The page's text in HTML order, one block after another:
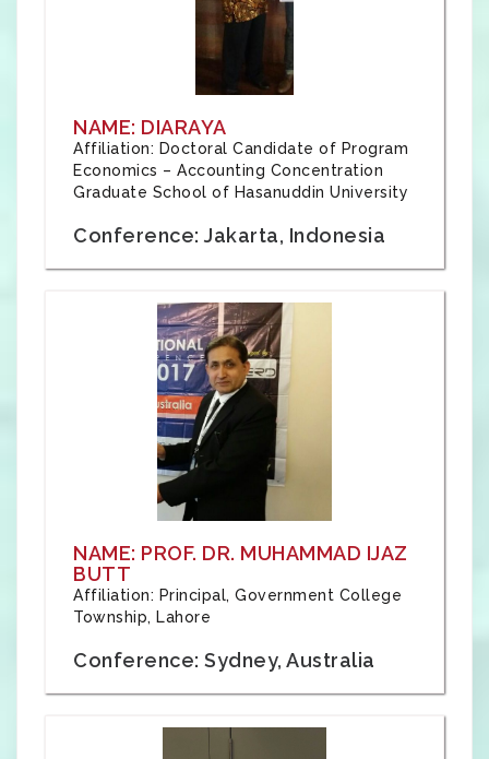
NAME: DIARAYA
Affiliation: Doctoral Candidate of Program
Economics – Accounting Concentration
Graduate School of Hasanuddin University
Conference: Jakarta, Indonesia
NAME: PROF. DR. MUHAMMAD IJAZ
BUTT
Affiliation: Principal, Government College
Township, Lahore
Conference: Sydney, Australia